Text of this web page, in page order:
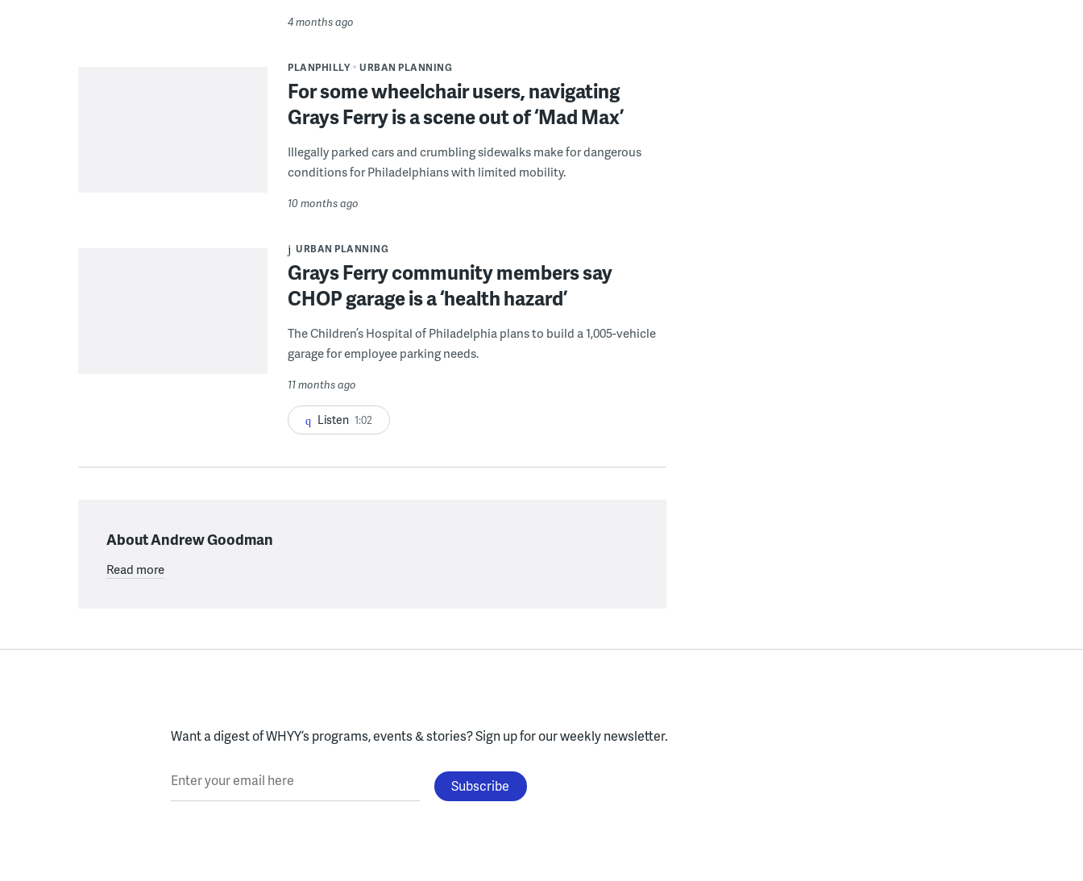
4 months ago
PLANPHILLY URBAN PLANNING
For some wheelchair users, navigating
Grays Ferry is a scene out of ‘Mad Max’
Illegally parked cars and crumbling sidewalks make for dangerous
conditions for Philadelphians with limited mobility.
10 months ago
URBAN PLANNING
Grays Ferry community members say
CHOP garage is a ‘health hazard’
The Children’s Hospital of Philadelphia plans to build a 1,005-vehicle
garage for employee parking needs.
11 months ago
Listen 1:02
About Andrew Goodman
Read more
Want a digest of WHYY’s programs, events & stories?Sign up for our weekly newsletter.
Enter your email here